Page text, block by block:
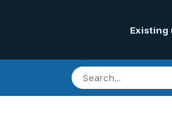
Existing